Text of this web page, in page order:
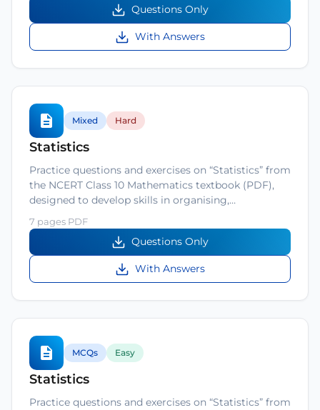
Questions Only
With Answers
Mixed Hard
Statistics
Practice questions and exercises on “Statistics” from
the NCERT Class 10 Mathematics textbook (PDF),
designed to develop skills in organising,…
7 pages PDF
Questions Only
With Answers
MCQs Easy
Statistics
Practice questions and exercises on “Statistics” from